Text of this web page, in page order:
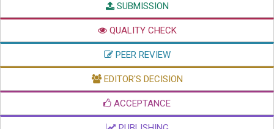
QUALITY CHECK
PEER REVIEW
EDITOR'S DECISION
ACCEPTANCE
PUBLISHING